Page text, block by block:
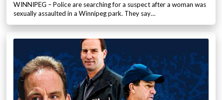
WINNIPEG – Police are searching for a suspect after a woman was
sexually assaulted in a Winnipeg park. They say…